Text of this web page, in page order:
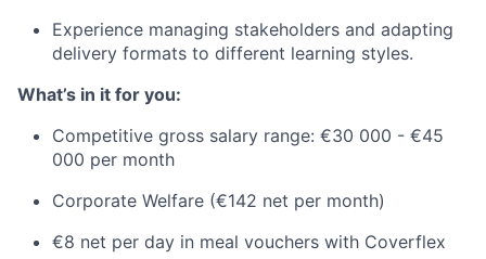
Experience managing stakeholders and adapting
delivery formats to different learning styles.
What’s in it for you:
Competitive gross salary range: €30 000 - €45
000 per month
Corporate Welfare (€142 net per month)
€8 net per day in meal vouchers with Coverflex